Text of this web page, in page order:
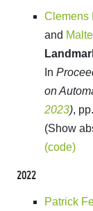
Clemens
and
In
on
2023),
(Show
(code)
2022
Patrick